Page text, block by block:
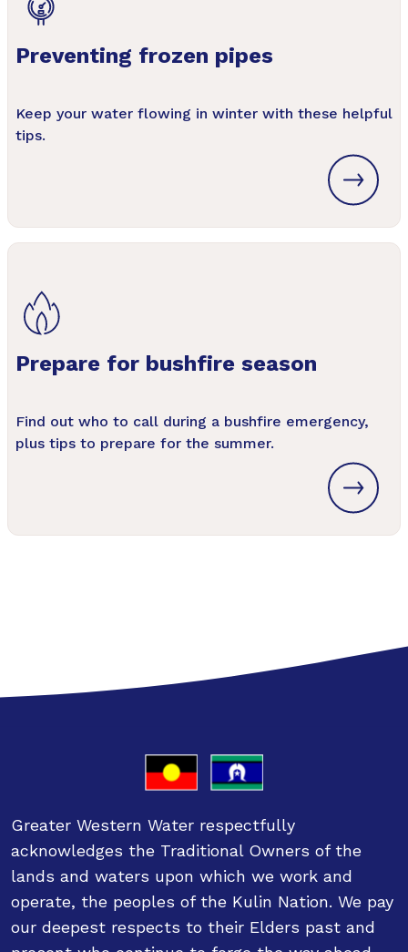
Preventing frozen pipes
Keep your water flowing in winter with these helpful
tips.
Prepare for bushfire season
Find out who to call during a bushfire emergency,
plus tips to prepare for the summer.
Greater Western Water respectfully
acknowledges the Traditional Owners of the
lands and waters upon which we work and
operate, the peoples of the Kulin Nation. We pay
our deepest respects to their Elders past and